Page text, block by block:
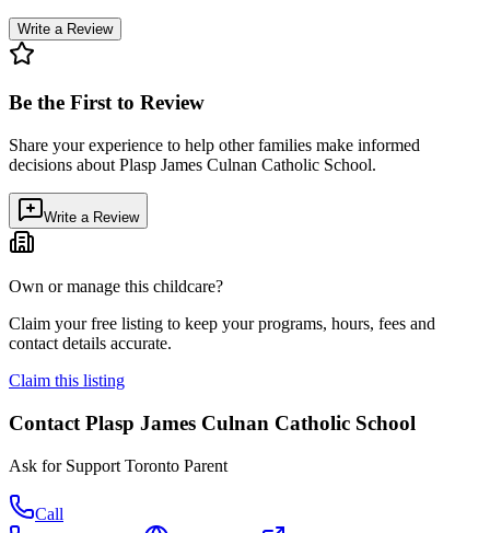
Write a Review
Be the First to Review
Share your experience to help other families make informed
decisions about Plasp James Culnan Catholic School.
Write a Review
Own or manage this childcare?
Claim your free listing to keep your programs, hours, fees and
contact details accurate.
Claim this listing
Contact Plasp James Culnan Catholic School
Ask for Support Toronto Parent
Call